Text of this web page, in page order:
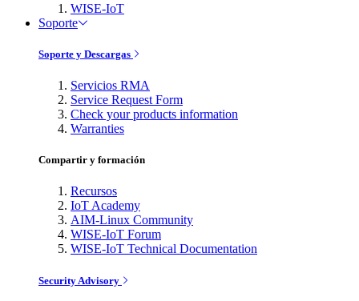
WISE-IoT
Soporte
Soporte y Descargas
Servicios RMA
Service Request Form
Check your products information
Warranties
Compartir y formación
Recursos
IoT Academy
AIM-Linux Community
WISE-IoT Forum
WISE-IoT Technical Documentation
Security Advisory